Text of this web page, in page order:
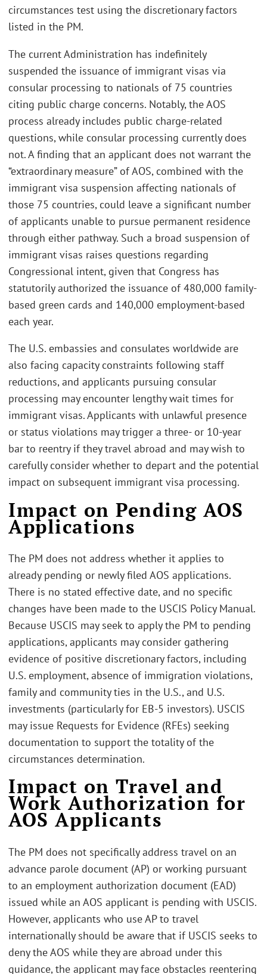
circumstances test using the discretionary factors
listed in the PM.
The current Administration has indefinitely
suspended the issuance of immigrant visas via
consular processing to nationals of 75 countries
citing public charge concerns. Notably, the AOS
process already includes public charge-related
questions, while consular processing currently does
not. A finding that an applicant does not warrant the
“extraordinary measure” of AOS, combined with the
immigrant visa suspension affecting nationals of
those 75 countries, could leave a significant number
of applicants unable to pursue permanent residence
through either pathway. Such a broad suspension of
immigrant visas raises questions regarding
Congressional intent, given that Congress has
statutorily authorized the issuance of 480,000 family-
based green cards and 140,000 employment-based
each year.
The U.S. embassies and consulates worldwide are
also facing capacity constraints following staff
reductions, and applicants pursuing consular
processing may encounter lengthy wait times for
immigrant visas. Applicants with unlawful presence
or status violations may trigger a three- or 10-year
bar to reentry if they travel abroad and may wish to
carefully consider whether to depart and the potential
impact on subsequent immigrant visa processing.
Impact on Pending AOS
Applications
The PM does not address whether it applies to
already pending or newly filed AOS applications.
There is no stated effective date, and no specific
changes have been made to the USCIS Policy Manual.
Because USCIS may seek to apply the PM to pending
applications, applicants may consider gathering
evidence of positive discretionary factors, including
U.S. employment, absence of immigration violations,
family and community ties in the U.S., and U.S.
investments (particularly for EB-5 investors). USCIS
may issue Requests for Evidence (RFEs) seeking
documentation to support the totality of the
circumstances determination.
Impact on Travel and
Work Authorization for
AOS Applicants
The PM does not specifically address travel on an
advance parole document (AP) or working pursuant
to an employment authorization document (EAD)
issued while an AOS applicant is pending with USCIS.
However, applicants who use AP to travel
internationally should be aware that if USCIS seeks to
deny the AOS while they are abroad under this
guidance, the applicant may face obstacles reentering